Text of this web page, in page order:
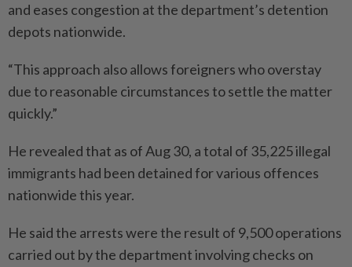
and eases congestion at the department’s detention
depots nationwide.
“This approach also allows foreigners who overstay
due to reasonable circumstances to settle the matter
quickly.”
He revealed that as of Aug 30, a total of 35,225 illegal
immigrants had been detained for various offences
nationwide this year.
He said the arrests were the result of 9,500 operations
carried out by the department involving checks on